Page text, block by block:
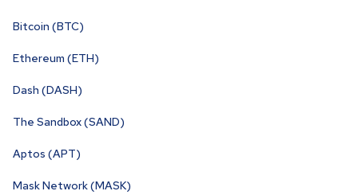
Bitcoin (BTC)
Ethereum (ETH)
Dash (DASH)
The Sandbox (SAND)
Aptos (APT)
Mask Network (MASK)